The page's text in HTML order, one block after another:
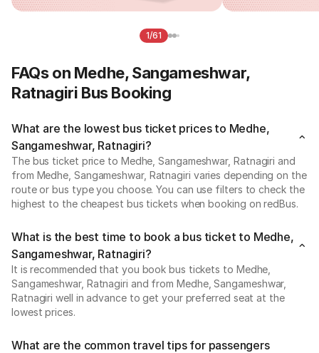
1/61
FAQs on Medhe, Sangameshwar,
Ratnagiri Bus Booking
What are the lowest bus ticket prices to Medhe,
Sangameshwar, Ratnagiri?
The bus ticket price to Medhe, Sangameshwar, Ratnagiri and
from Medhe, Sangameshwar, Ratnagiri varies depending on the
route or bus type you choose. You can use filters to check the
highest to the cheapest bus tickets when booking on redBus.
What is the best time to book a bus ticket to Medhe,
Sangameshwar, Ratnagiri?
It is recommended that you book bus tickets to Medhe,
Sangameshwar, Ratnagiri and from Medhe, Sangameshwar,
Ratnagiri well in advance to get your preferred seat at the
lowest prices.
What are the common travel tips for passengers